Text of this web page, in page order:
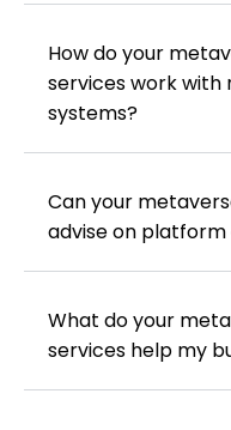
How do your
services work with
systems?
Can your
advise on platform
What do your
services help my